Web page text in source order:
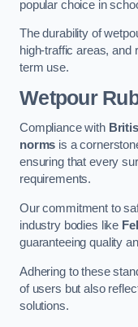
popular choice in
The durability of
high-traffic areas, and
term use.
Wetpour
Compliance with
norms is a
ensuring that every
requirements.
Our commitment to
industry bodies like
guaranteeing quality
Adhering to these
of users but also
solutions.